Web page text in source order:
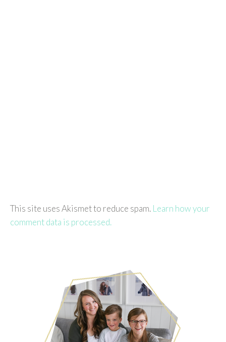
This site uses Akismet to reduce spam. Learn how your
comment data is processed.